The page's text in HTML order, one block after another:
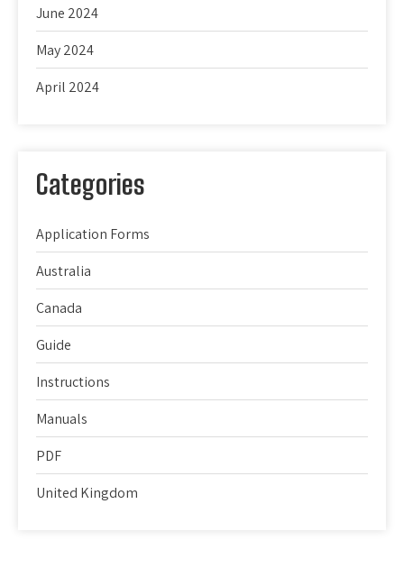
June 2024
May 2024
April 2024
Categories
Application Forms
Australia
Canada
Guide
Instructions
Manuals
PDF
United Kingdom